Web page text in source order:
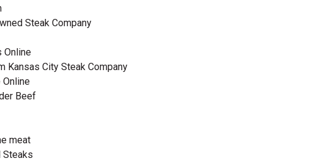
Steak Company
Online
Kansas City Steak Company
Online
Beef
meat
Steaks